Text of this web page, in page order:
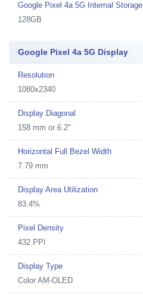
Google Pixel 4a 5G Internal Storage
128GB
Google Pixel 4a 5G Display
Resolution
1080x2340
Display Diagonal
158 mm or 6.2"
Horizontal Full Bezel Width
7.79 mm
Display Area Utilization
83.4%
Pixel Density
432 PPI
Display Type
Color AM-OLED